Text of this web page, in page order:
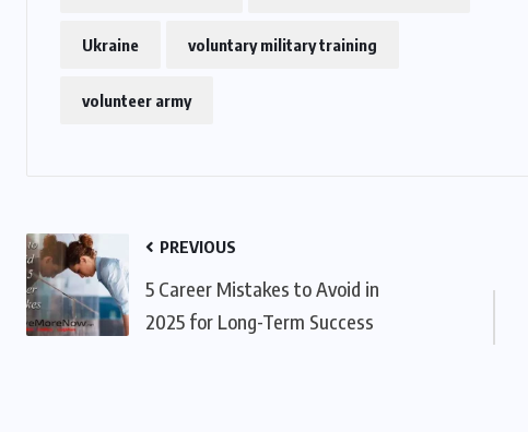
Ukraine voluntary military training
volunteer army
PREVIOUS
5 Career Mistakes to Avoid in
2025 for Long-Term Success
Green Card Crackdown and June
2026 Visa Bulletin Setbacks